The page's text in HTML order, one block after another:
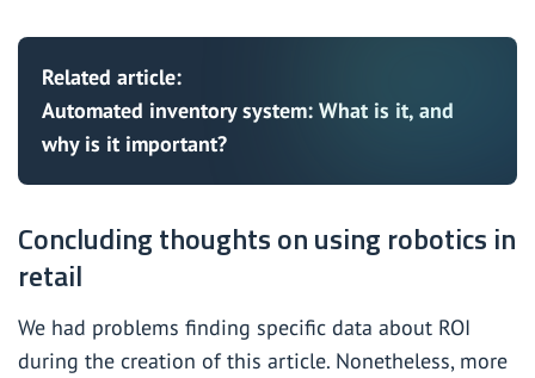
Related article:
Automated inventory system: What is it, and
why is it important?
Concluding thoughts on using robotics in
retail
We had problems finding specific data about ROI
during the creation of this article. Nonetheless, more